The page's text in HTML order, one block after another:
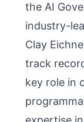
the AI
industry-
Clay
track
key role in